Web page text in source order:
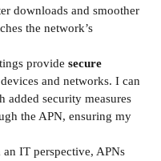
downloads and smoother
the network’s
provide secure
and networks. I can
added security measures
the APN, ensuring my
an IT perspective, APNs